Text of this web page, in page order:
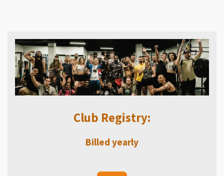
Club Registry:
Billed yearly